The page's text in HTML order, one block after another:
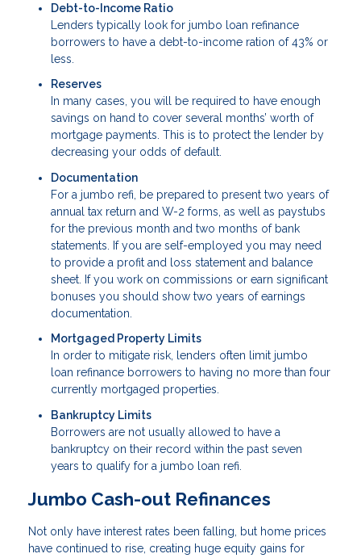
Debt-to-Income Ratio
Lenders typically look for jumbo loan refinance
borrowers to have a debt-to-income ration of 43% or
less.
Reserves
In many cases, you will be required to have enough
savings on hand to cover several months’ worth of
mortgage payments. This is to protect the lender by
decreasing your odds of default.
Documentation
For a jumbo refi, be prepared to present two years of
annual tax return and W-2 forms, as well as paystubs
for the previous month and two months of bank
statements. If you are self-employed you may need
to provide a profit and loss statement and balance
sheet. If you work on commissions or earn significant
bonuses you should show two years of earnings
documentation.
Mortgaged Property Limits
In order to mitigate risk, lenders often limit jumbo
loan refinance borrowers to having no more than four
currently mortgaged properties.
Bankruptcy Limits
Borrowers are not usually allowed to have a
bankruptcy on their record within the past seven
years to qualify for a jumbo loan refi.
Jumbo Cash-out Refinances
Not only have interest rates been falling, but home prices
have continued to rise, creating huge equity gains for